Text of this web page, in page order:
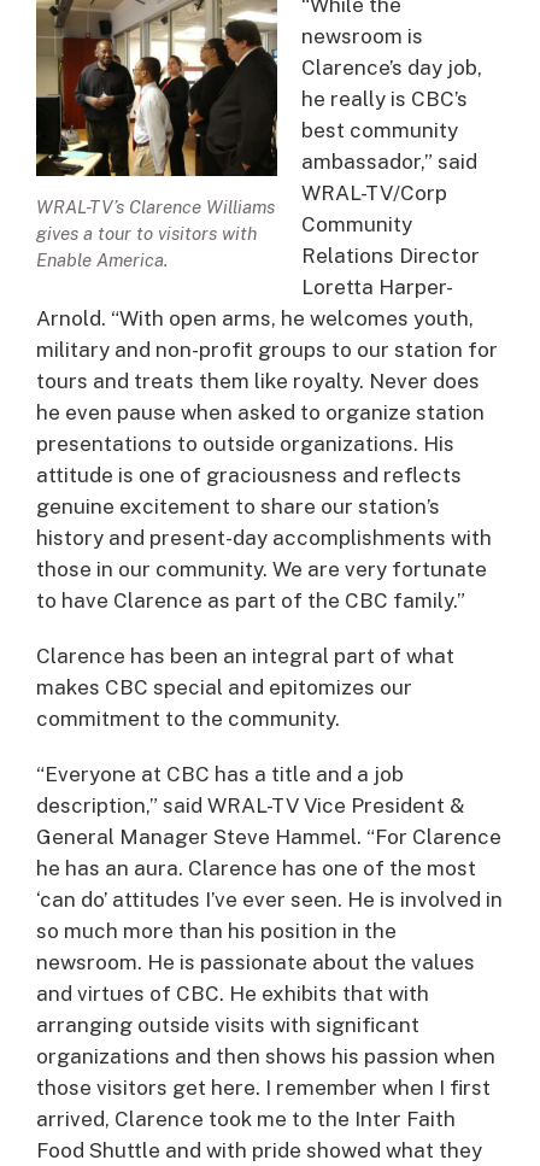
WRAL-TV’s Clarence Williams
gives a tour to visitors with
Enable America.
newsroom is
Clarence’s day job,
he really is CBC’s
best community
ambassador,” said
WRAL-TV/Corp
Community
Relations Director
Loretta Harper-
Arnold. “With open arms, he welcomes youth,
military and non-profit groups to our station for
tours and treats them like royalty. Never does
he even pause when asked to organize station
presentations to outside organizations. His
attitude is one of graciousness and reflects
genuine excitement to share our station’s
history and present-day accomplishments with
those in our community. We are very fortunate
to have Clarence as part of the CBC family.”
Clarence has been an integral part of what
makes CBC special and epitomizes our
commitment to the community.
“Everyone at CBC has a title and a job
description,” said WRAL-TV Vice President &
General Manager Steve Hammel. “For Clarence
he has an aura. Clarence has one of the most
‘can do’ attitudes I’ve ever seen. He is involved in
so much more than his position in the
newsroom. He is passionate about the values
and virtues of CBC. He exhibits that with
arranging outside visits with significant
organizations and then shows his passion when
those visitors get here. I remember when I first
arrived, Clarence took me to the Inter Faith
Food Shuttle and with pride showed what they